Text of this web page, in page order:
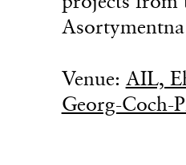
Venue: AIL,
Georg-Coch-